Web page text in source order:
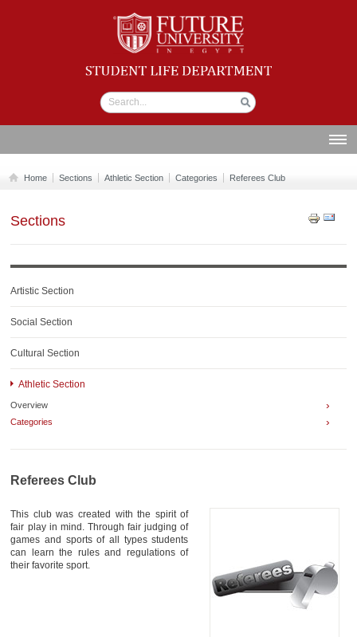
Student life
Department
STUDENT UNION
WORKSHOPS
Home Sections Athletic Section Categories Referees Club
Sections
Artistic Section
Social Section
Cultural Section
Athletic Section
Overview ›
Categories ›
Referees Club
This club was created with the spirit of
fair play in mind. Through fair judging of
games and sports of all types students
can learn the rules and regulations of
their favorite sport.